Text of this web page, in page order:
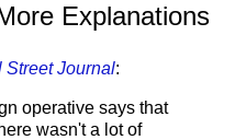
Explanations
Street Journal:
operative says that
wasn't a lot of